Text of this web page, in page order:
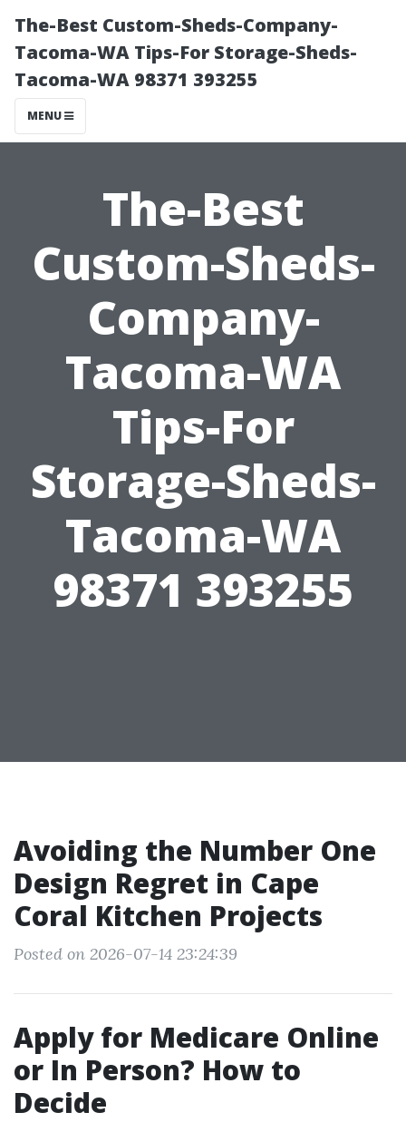
The-Best Custom-Sheds-Company-
Tacoma-WA Tips-For Storage-Sheds-
Tacoma-WA 98371 393255
MENU
The-Best
Custom-Sheds-
Company-
Tacoma-WA
Tips-For
Storage-Sheds-
Tacoma-WA
98371 393255
Avoiding the Number One
Design Regret in Cape
Coral Kitchen Projects
Posted on 2026-07-14 23:24:39
Apply for Medicare Online
or In Person? How to
Decide